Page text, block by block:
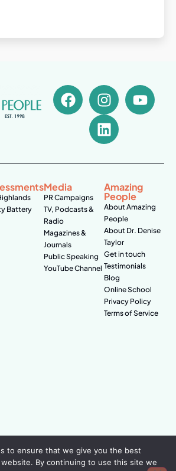
Battery
Media
PR Campaigns
TV, Podcasts &
Radio
Magazines &
Journals
Public Speaking
YouTube Channel
Amazing
People
About Amazing
People
About Dr. Denise
Taylor
Get in touch
Testimonials
Blog
Online School
Privacy Policy
Terms of Service
to ensure that we give you the best
By continuing to use this site we